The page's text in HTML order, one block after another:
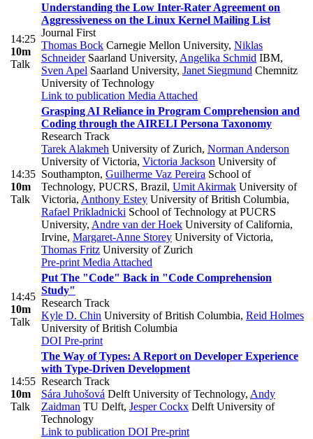
14:25
10m
Talk
Understanding the Low Inter-Rater Agreement on
Aggressiveness on the Linux Kernel Mailing List
Journal First
Thomas Bock Carnegie Mellon University, Niklas
SchneiderSaarland University, Angelika Schmid IBM,
Sven Apel Saarland University, Janet Siegmund Chemnitz
University of Technology
Link to publication Media Attached
14:35
10m
Talk
Grasping AI Reliance in Program Comprehension and
Coding through the AIRELI Persona Taxonomy
Research Track
Tarek Alakmeh University of Zurich, Norman Anderson
University of Victoria, Victoria Jackson University of
Southampton, Guilherme Vaz Pereira School of
Technology, PUCRS, Brazil, Umit Akirmak University of
Victoria, Anthony Estey University of British Columbia,
Rafael Prikladnicki School of Technology at PUCRS
University, Andre van der Hoek University of California,
Irvine, Margaret-Anne Storey University of Victoria,
Thomas Fritz University of Zurich
Pre-print Media Attached
14:45
10m
Talk
Put The "Code" Back in "Code Comprehension
Study"
Research Track
Kyle D. Chin University of British Columbia, Reid Holmes
University of British Columbia
DOI Pre-print
14:55
10m
Talk
The Way of Types: A Report on Developer Experience
with Type-Driven Development
Research Track
Sára Juhošová Delft University of Technology, Andy
Zaidman TU Delft, Jesper Cockx Delft University of
Technology
Link to publication DOI Pre-print